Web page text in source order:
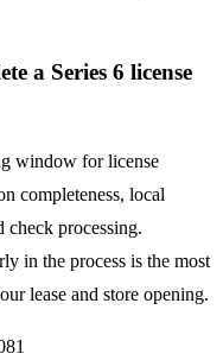
a Series 6 license
window for license
completeness, local
processing.
in the process is the most
lease and store opening.